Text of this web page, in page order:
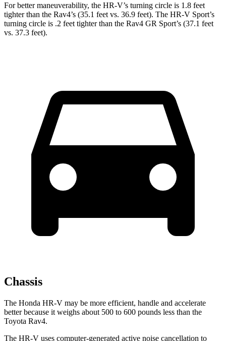
For better maneuverability, the HR-V’s turning circle is 1.8 feet
tighter than the Rav4’s (35.1 feet vs. 36.9 feet). The HR-V Sport’s
turning circle is .2 feet tighter than the Rav4 GR Sport’s (37.1 feet
vs. 37.3 feet).
Chassis
The Honda HR-V may be more efficient, handle and accelerate
better because it weighs about 500 to 600 pounds less than the
Toyota Rav4.
The HR-V uses computer-generated active noise cancellation to